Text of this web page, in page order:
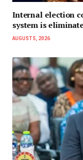
Internal election
system is
AUGUST 5, 2026